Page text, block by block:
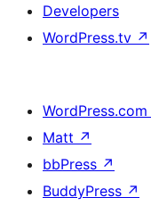
Developers
WordPress.tv ↗
WordPress.com
Matt ↗
bbPress ↗
BuddyPress ↗